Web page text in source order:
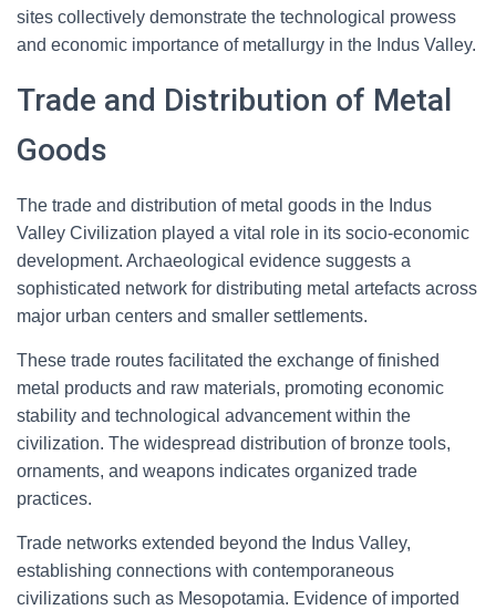
sites collectively demonstrate the technological prowess
and economic importance of metallurgy in the Indus Valley.
Trade and Distribution of Metal
Goods
The trade and distribution of metal goods in the Indus
Valley Civilization played a vital role in its socio-economic
development. Archaeological evidence suggests a
sophisticated network for distributing metal artefacts across
major urban centers and smaller settlements.
These trade routes facilitated the exchange of finished
metal products and raw materials, promoting economic
stability and technological advancement within the
civilization. The widespread distribution of bronze tools,
ornaments, and weapons indicates organized trade
practices.
Trade networks extended beyond the Indus Valley,
establishing connections with contemporaneous
civilizations such as Mesopotamia. Evidence of imported